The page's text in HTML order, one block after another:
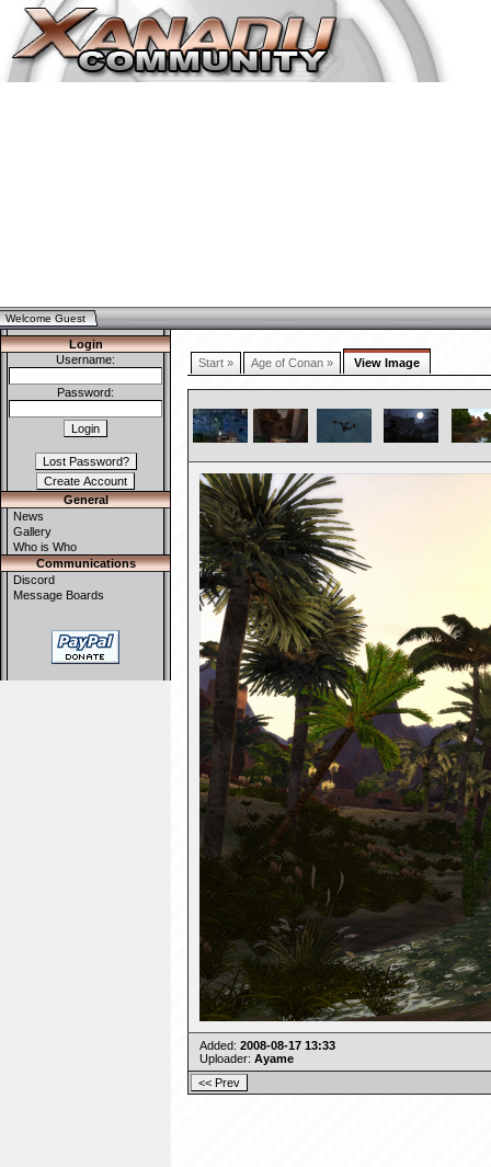
Welcome Guest
Login
Username:
Password:
General
News
Gallery
Who is Who
Communications
Discord
Message Boards
Start » Age of Conan » View Image
Added: 2008-08-17 13:33
Uploader: Ayame